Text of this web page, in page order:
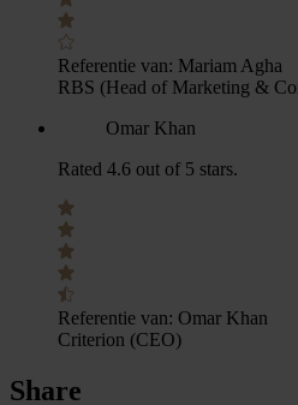
Referentie van: Mariam Agha
RBS (Head of Marketing &
Omar Khan
Rated 4.6 out of 5 stars.
Referentie van: Omar Khan
Criterion (CEO)
Share